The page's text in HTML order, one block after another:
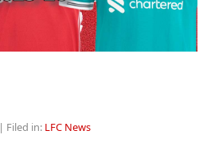
| Filed in: LFC News